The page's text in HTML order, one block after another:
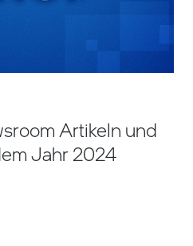
Artikeln und
Jahr 2024